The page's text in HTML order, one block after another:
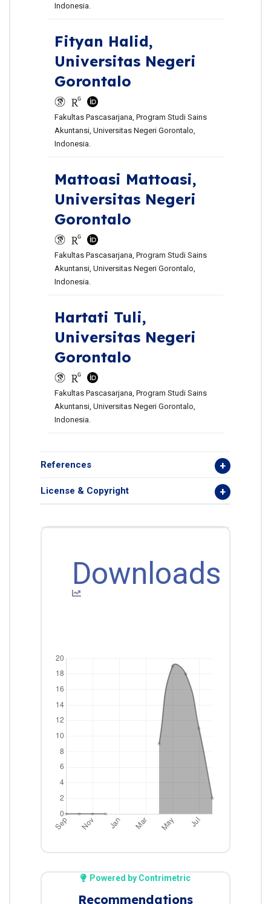
Indonesia.
Fityan Halid,
Universitas Negeri
Gorontalo
Fakultas Pascasarjana, Program Studi Sains
Akuntansi, Universitas Negeri Gorontalo,
Indonesia.
Mattoasi Mattoasi,
Universitas Negeri
Gorontalo
Fakultas Pascasarjana, Program Studi Sains
Akuntansi, Universitas Negeri Gorontalo,
Indonesia.
Hartati Tuli,
Universitas Negeri
Gorontalo
Fakultas Pascasarjana, Program Studi Sains
Akuntansi, Universitas Negeri Gorontalo,
Indonesia.
References
License & Copyright
Downloads
Powered by Contrimetric
Recommendations